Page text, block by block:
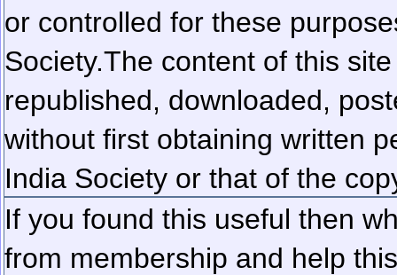
or controlled for these
Society.The content of this
republished, downloaded,
without first obtaining written
India Society or that of the
If you found this useful then
from membership and help